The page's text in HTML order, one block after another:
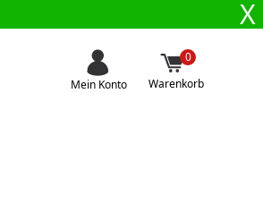
X
Mein Konto
0
Warenkorb